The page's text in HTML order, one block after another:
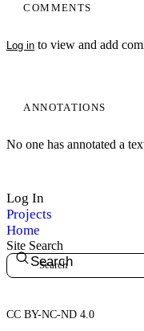
COMMENTS
Log in to view and add
ANNOTATIONS
No one has annotated a
Log In
Projects
Home
Site Search
Search
CC BY-NC-ND 4.0